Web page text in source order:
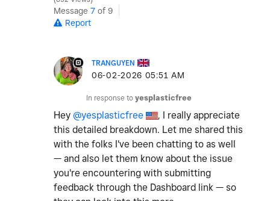
Message 7 of 9
Report
TRANGUYEN
‎06-02-2026 05:51 AM
In response to yesplasticfree
Hey @yesplasticfree
, I really appreciate
this detailed breakdown. Let me shared this
with the folks I've been chatting to as well
— and also let them know about the issue
you're encountering with submitting
feedback through the Dashboard link — so